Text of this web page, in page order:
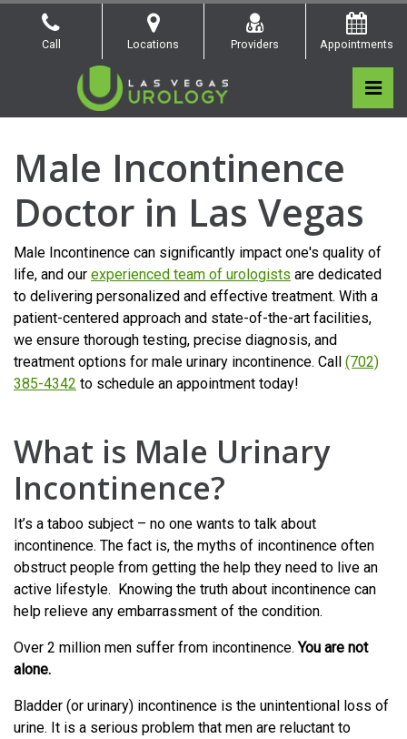
Skip
Call Locations Providers Appointments
Las Vegas Urology
Las Vegas Urology
Men’s Health
Male Incontinence
Doctor in Las Vegas
Male Incontinence can significantly impact one's quality of
life, and our experienced team of urologists are dedicated
to delivering personalized and effective treatment. With a
patient-centered approach and state-of-the-art facilities,
we ensure thorough testing, precise diagnosis, and
treatment options for male urinary incontinence. Call (702)
385-4342 to schedule an appointment today!
What is Male Urinary
Incontinence?
It’s a taboo subject – no one wants to talk about
incontinence. The fact is, the myths of incontinence often
obstruct people from getting the help they need to live an
active lifestyle. Knowing the truth about incontinence can
help relieve any embarrassment of the condition.
Over 2 million men suffer from incontinence.You are not
alone.
Bladder (or urinary) incontinence is the unintentional loss of
urine. It is a serious problem that men are reluctant to